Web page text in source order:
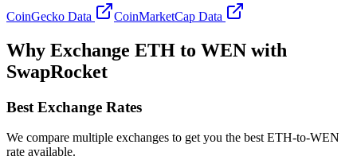
CoinGecko Data CoinMarketCap Data
Why Exchange ETH to WEN with
SwapRocket
Best Exchange Rates
We compare multiple exchanges to get you the best ETH-to-WEN
rate available.